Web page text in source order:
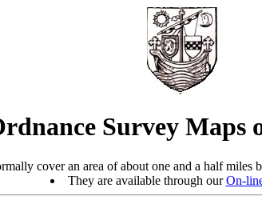
Survey Maps
cover an area of about one and a half
They are available through ourOn-